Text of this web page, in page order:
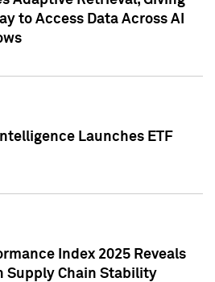
to Access Data Across AI
Launches ETF
Index 2025 Reveals
Supply Chain Stability